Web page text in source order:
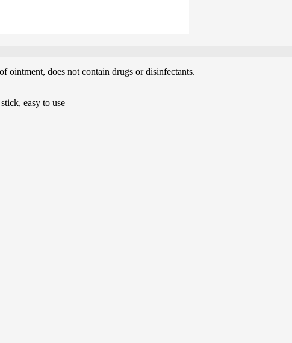
ointment, does not contain drugs or disinfectants.
easy to use